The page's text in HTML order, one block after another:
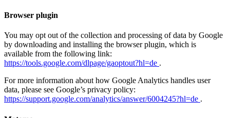
Browser plugin
You may opt out of the collection and processing of data by Google
by downloading and installing the browser plugin, which is
available from the following link:
https://tools.google.com/dlpage/gaoptout?hl=de .
For more information about how Google Analytics handles user
data, please see Google’s privacy policy:
https://support.google.com/analytics/answer/6004245?hl=de .